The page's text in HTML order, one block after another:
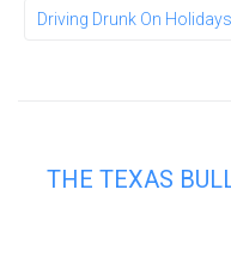
Driving Drunk On Holidays
THE TEXAS